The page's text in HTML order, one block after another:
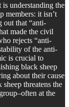
understanding the
members: it isn’t
out that “anti-
made the civil
rejects “anti-
of the anti-
is crucial to
black sheep
about their cause
threatens the
at the